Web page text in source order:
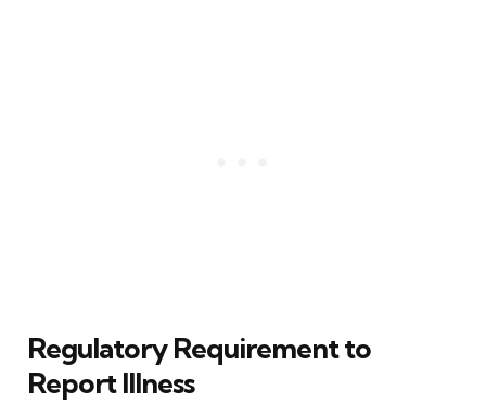
Regulatory Requirement to
Report Illness